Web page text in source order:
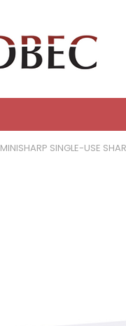
MINISHARP SINGLE-USE